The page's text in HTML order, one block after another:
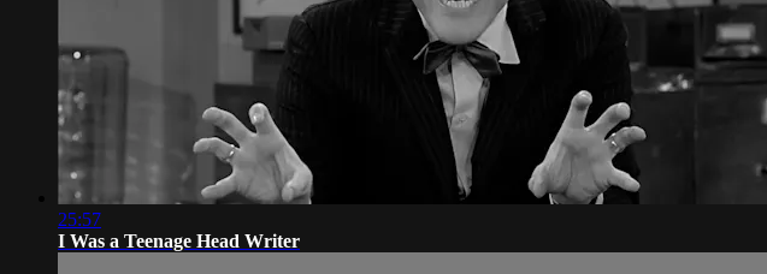
25:57
I Was a Teenage Head Writer